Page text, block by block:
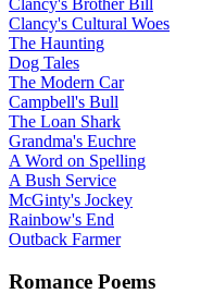
Clancy's Brother Bill
Clancy's Cultural Woes
The Haunting
Dog Tales
The Modern Car
Campbell's Bull
The Loan Shark
Grandma's Euchre
A Word on Spelling
A Bush Service
McGinty's Jockey
Rainbow's End
Outback Farmer
Romance Poems